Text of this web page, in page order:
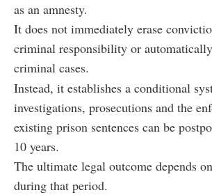
as an amnesty.
It does not immediately erase
criminal responsibility or
criminal cases.
Instead, it establishes a conditional
investigations, prosecutions and the
existing prison sentences can be
10 years.
The ultimate legal outcome depends
during that period.